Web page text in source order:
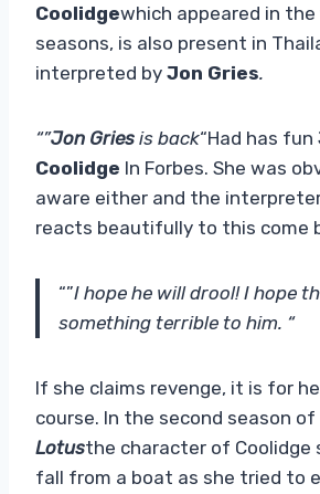
Coolidgewhich appeared in
seasons, is also present in
interpreted by Jon Gries.
“”Jon Gries is back“Had has fun
Coolidge In Forbes. She was
aware either and the
reacts beautifully to this come
“”I hope he will drool! I hope
something terrible to him. “
If she claims revenge, it is for
course. In the second season of
Lotusthe character of Coolidge
fall from a boat as she tried to